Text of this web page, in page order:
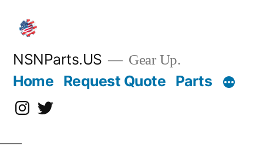
content
NSNParts.US Gear Up.
Home Request Quote Parts
Instagram
X